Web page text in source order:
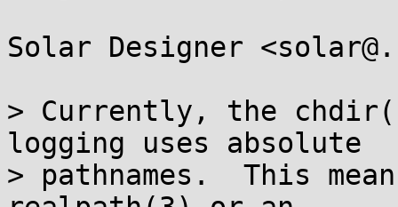
Solar Designer
> Currently, the
logging uses absolute
> pathnames.  This